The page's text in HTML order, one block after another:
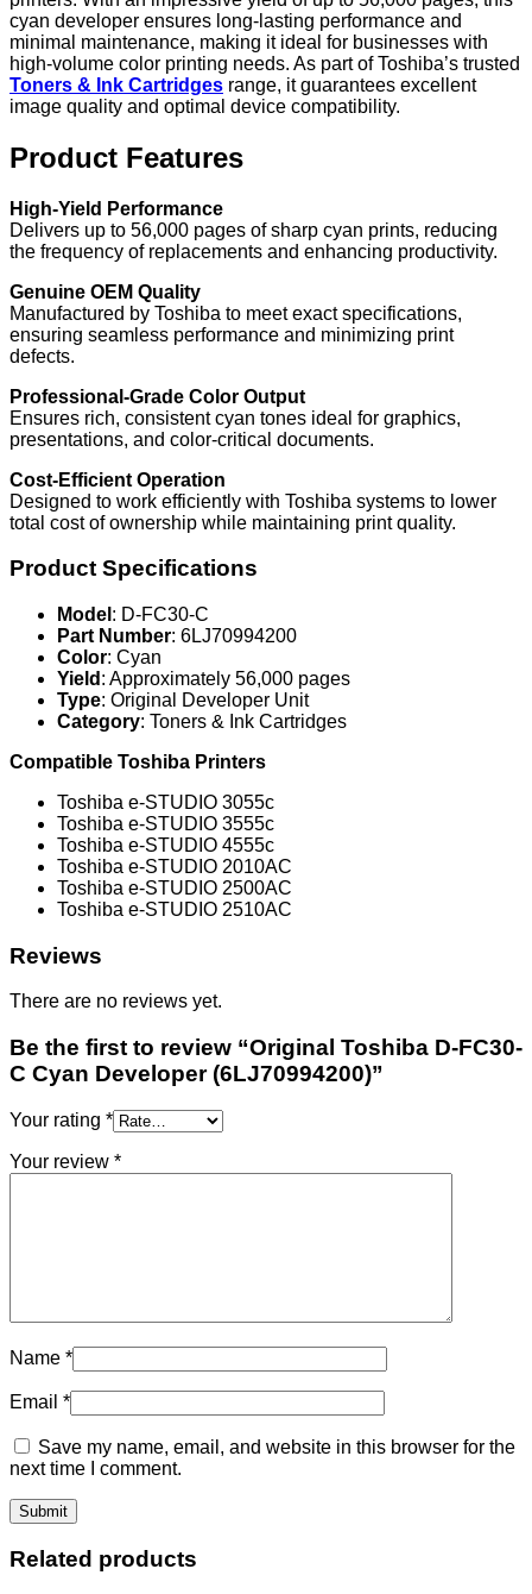
cyan developer ensures long-lasting performance and
minimal maintenance, making it ideal for businesses with
high-volume color printing needs. As part of Toshiba’s trusted
Toners & Ink Cartridges range, it guarantees excellent
image quality and optimal device compatibility.
Product Features
High-Yield Performance
Delivers up to 56,000 pages of sharp cyan prints, reducing
the frequency of replacements and enhancing productivity.
Genuine OEM Quality
Manufactured by Toshiba to meet exact specifications,
ensuring seamless performance and minimizing print
defects.
Professional-Grade Color Output
Ensures rich, consistent cyan tones ideal for graphics,
presentations, and color-critical documents.
Cost-Efficient Operation
Designed to work efficiently with Toshiba systems to lower
total cost of ownership while maintaining print quality.
Product Specifications
Model : D-FC30-C
Part Number: 6LJ70994200
Color: Cyan
Yield : Approximately 56,000 pages
Type: Original Developer Unit
Category: Toners & Ink Cartridges
Compatible Toshiba Printers
Toshiba e-STUDIO 3055c
Toshiba e-STUDIO 3555c
Toshiba e-STUDIO 4555c
Toshiba e-STUDIO 2010AC
Toshiba e-STUDIO 2500AC
Toshiba e-STUDIO 2510AC
Reviews
There are no reviews yet.
Be the first to review “Original Toshiba D-FC30-
C Cyan Developer (6LJ70994200)”
Your rating *
Your review *
Name *
Email *
Save my name, email, and website in this browser for the
next time I comment.
Related products